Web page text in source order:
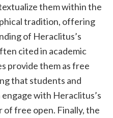
them within the
tradition, offering
of Heraclitus’s
cited in academic
provide them as free
that students and
with Heraclitus’s
free open. Finally, the